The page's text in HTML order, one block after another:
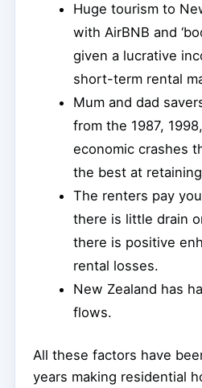
Huge tourism to
with AirBNB and
given a lucrative
short-term rental
Mum and dad
from the 1987,
economic crashes
the best at
The renters pay
there is little drain
there is positive
rental losses.
New Zealand has
flows.
All these factors have
years making residential